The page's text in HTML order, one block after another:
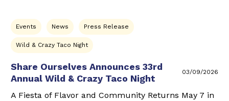
Events News Press Release
Wild & Crazy Taco Night
Share Ourselves Announces 33rd
Annual Wild & Crazy Taco Night
03/09/2026
A Fiesta of Flavor and Community Returns May 7 in